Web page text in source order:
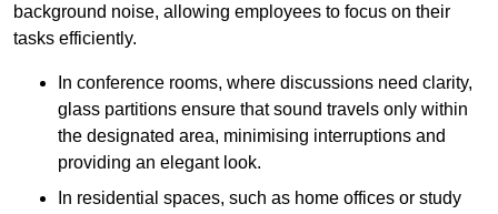
background noise, allowing employees to focus on their
tasks efficiently.
In conference rooms, where discussions need clarity,
glass partitions ensure that sound travels only within
the designated area, minimising interruptions and
providing an elegant look.
In residential spaces, such as home offices or study